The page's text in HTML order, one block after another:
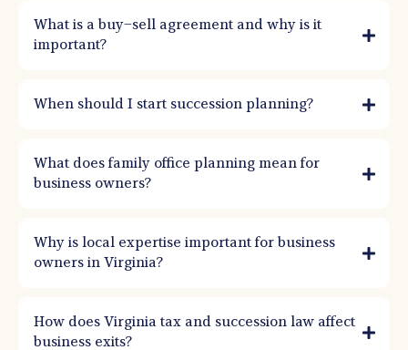
What is a buy–sell agreement and why is it
important?
When should I start succession planning?
What does family office planning mean for
business owners?
Why is local expertise important for business
owners in Virginia?
How does Virginia tax and succession law affect
business exits?